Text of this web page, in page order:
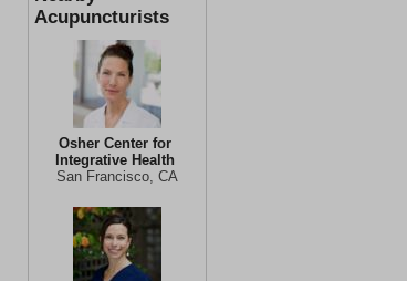
Acupuncturists
Osher Center for
Integrative Health
San Francisco, CA